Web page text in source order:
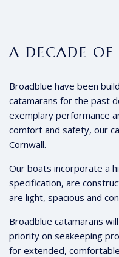
A DECADE OF
Broadblue have been
catamarans for the past
exemplary performance
comfort and safety, our
Cornwall.
Our boats incorporate a
specification, are
are light, spacious and
Broadblue catamarans
priority on seakeeping
for extended,